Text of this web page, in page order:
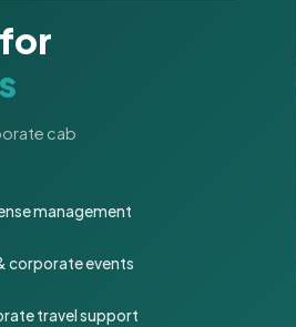
cab
management
corporate events
travel support